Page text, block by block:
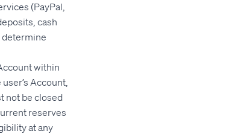
(PayPal,
cash
determine
within
Account,
not be closed
reserves
at any